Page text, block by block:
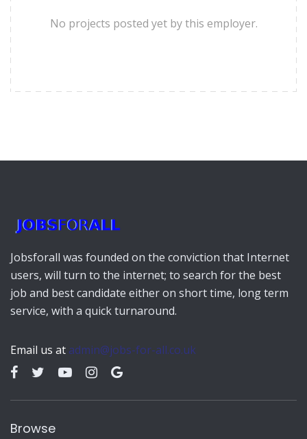
No projects posted yet by this employer.
Jobsforall was founded on the conviction that Internet
users, will turn to the internet; to search for the best
job and best candidate either on short time, long term
service, with a quick turnaround.
Email us at admin@jobs-for-all.co.uk
Browse